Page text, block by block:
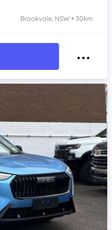
Brookvale, NSW • 30km